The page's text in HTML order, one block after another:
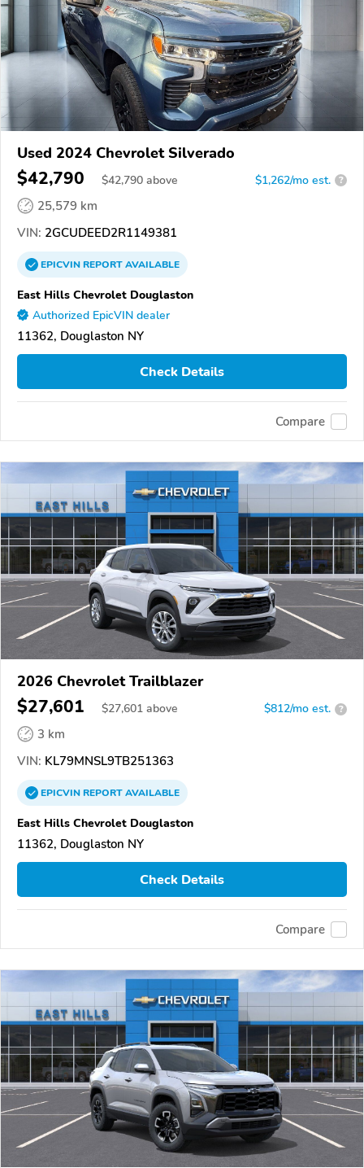
Used 2024 Chevrolet Silverado
$42,790 $42,790 above $1,262/mo est. ?
25,579 km
VIN: 2GCUDEED2R1149381
EPICVINREPORTAVAILABLE
East Hills Chevrolet Douglaston
Authorized EpicVIN dealer
11362, Douglaston NY
Check Details
Compare
2026 Chevrolet Trailblazer
$27,601 $27,601 above $812/mo est. ?
3 km
VIN: KL79MNSL9TB251363
EPICVINREPORTAVAILABLE
East Hills Chevrolet Douglaston
11362, Douglaston NY
Check Details
Compare